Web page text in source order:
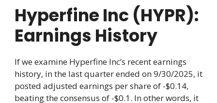
Hyperfine Inc (HYPR):
Earnings History
If we examine Hyperfine Inc’s recent earnings
history, in the last quarter ended on 9/30/2025, it
posted adjusted earnings per share of -$0.14,
beating the consensus of -$0.1. In other words, it